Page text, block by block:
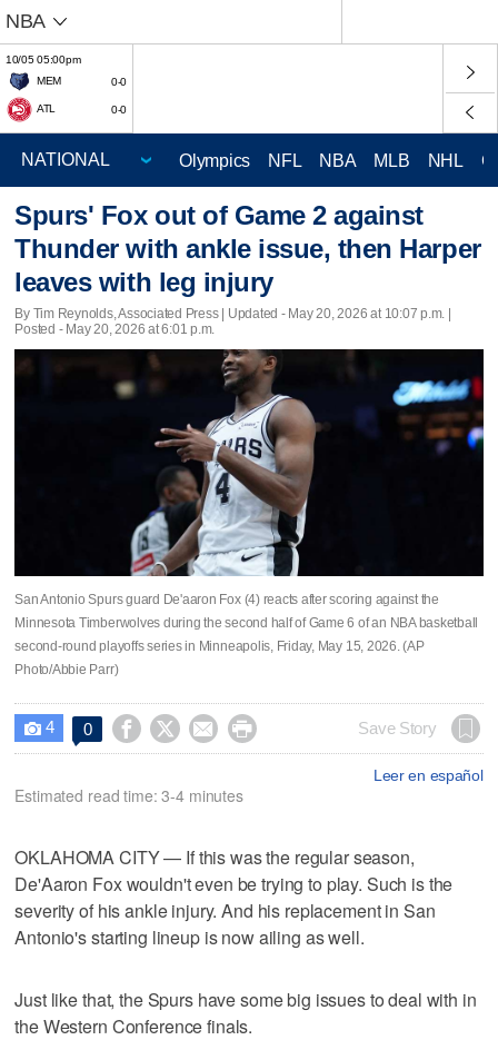
NBA
10/05 05:00pm
MEM
0-0
ATL 0-0
Olympics NFL NBA MLB NHL
Spurs' Fox out of Game 2 against
Thunder with ankle issue, then Harper
leaves with leg injury
By Tim Reynolds, Associated Press | Updated - May 20, 2026 at 10:07 p.m. |
Posted - May 20, 2026 at 6:01 p.m.
San Antonio Spurs guard De'aaron Fox (4) reacts after scoring against the
Minnesota Timberwolves during the second half of Game 6 of an NBA basketball
second-round playoffs series in Minneapolis, Friday, May 15, 2026. (AP
Photo/Abbie Parr)
 4 0     Save Story
Leer en español
Estimated read time: 3-4 minutes
OKLAHOMA CITY — If this was the regular season,
De'Aaron Fox wouldn't even be trying to play. Such is the
severity of his ankle injury. And his replacement in San
Antonio's starting lineup is now ailing as well.
Just like that, the Spurs have some big issues to deal with in
the Western Conference finals.